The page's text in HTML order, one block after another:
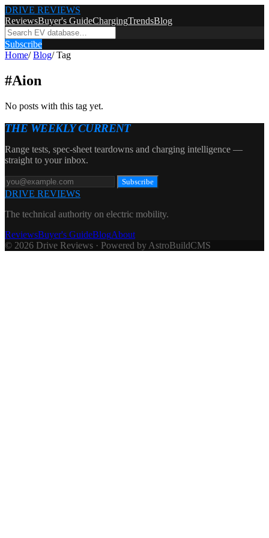
DRIVE REVIEWS
ReviewsBuyer's GuideChargingTrendsBlog
Subscribe
Home/ Blog/ Tag
#Aion
No posts with this tag yet.
THE WEEKLY CURRENT
Range tests, spec-sheet teardowns and charging intelligence —
straight to your inbox.
Subscribe
DRIVE REVIEWS
The technical authority on electric mobility.
ReviewsBuyer's GuideBlogAbout
© 2026 Drive Reviews · Powered by AstroBuildCMS